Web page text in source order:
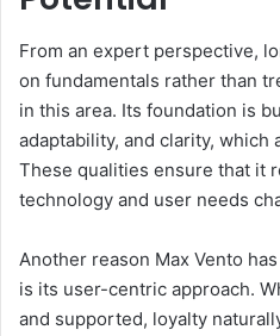
From an expert perspective,
on fundamentals rather than
in this area. Its foundation is
adaptability, and clarity, which
These qualities ensure that it
technology and user needs
Another reason Max Vento
is its user-centric approach.
and supported, loyalty